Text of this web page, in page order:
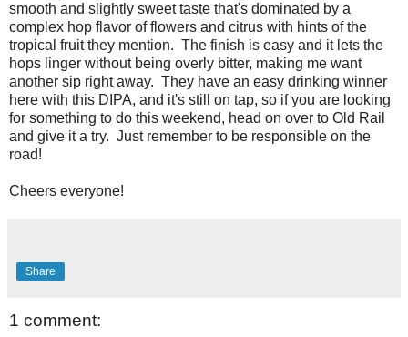
smooth and slightly sweet taste that's dominated by a
complex hop flavor of flowers and citrus with hints of the
tropical fruit they mention. The finish is easy and it lets the
hops linger without being overly bitter, making me want
another sip right away. They have an easy drinking winner
here with this DIPA, and it's still on tap, so if you are looking
for something to do this weekend, head on over to Old Rail
and give it a try. Just remember to be responsible on the
road!
Cheers everyone!
Share
1 comment: